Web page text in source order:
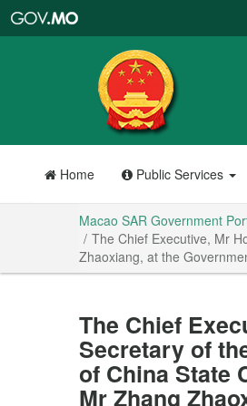
Portal
Home Public Services
Macao SAR Government
The Chief Executive, Mr
Zhaoxiang, at the
The Chief
Secretary of
of China State
Mr Zhang